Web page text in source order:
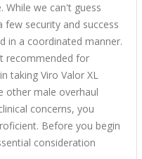
While we can't guess
security and success
in a coordinated manner.
recommended for
taking Viro Valor XL
other male overhaul
concerns, you
Before you begin
consideration